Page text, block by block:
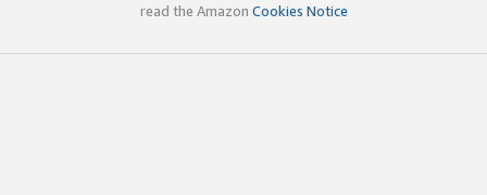
read the Amazon Cookies Notice